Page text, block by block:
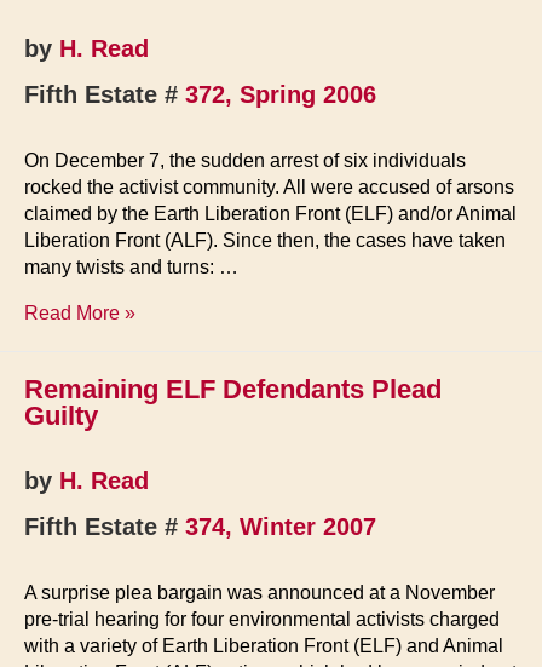
by H. Read
Fifth Estate # 372, Spring 2006
On December 7, the sudden arrest of six individuals
rocked the activist community. All were accused of arsons
claimed by the Earth Liberation Front (ELF) and/or Animal
Liberation Front (ALF). Since then, the cases have taken
many twists and turns: …
The
Read More »
Remaining ELF Defendants Plead
Guilty
by H. Read
Fifth Estate # 374, Winter 2007
A surprise plea bargain was announced at a November
pre-trial hearing for four environmental activists charged
with a variety of Earth Liberation Front (ELF) and Animal